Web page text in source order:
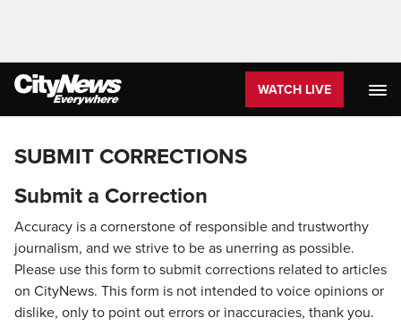
WATCH LIVE
SUBMIT CORRECTIONS
Submit a Correction
Accuracy is a cornerstone of responsible and trustworthy
journalism, and we strive to be as unerring as possible.
Please use this form to submit corrections related to articles
on CityNews. This form is not intended to voice opinions or
dislike, only to point out errors or inaccuracies, thank you.